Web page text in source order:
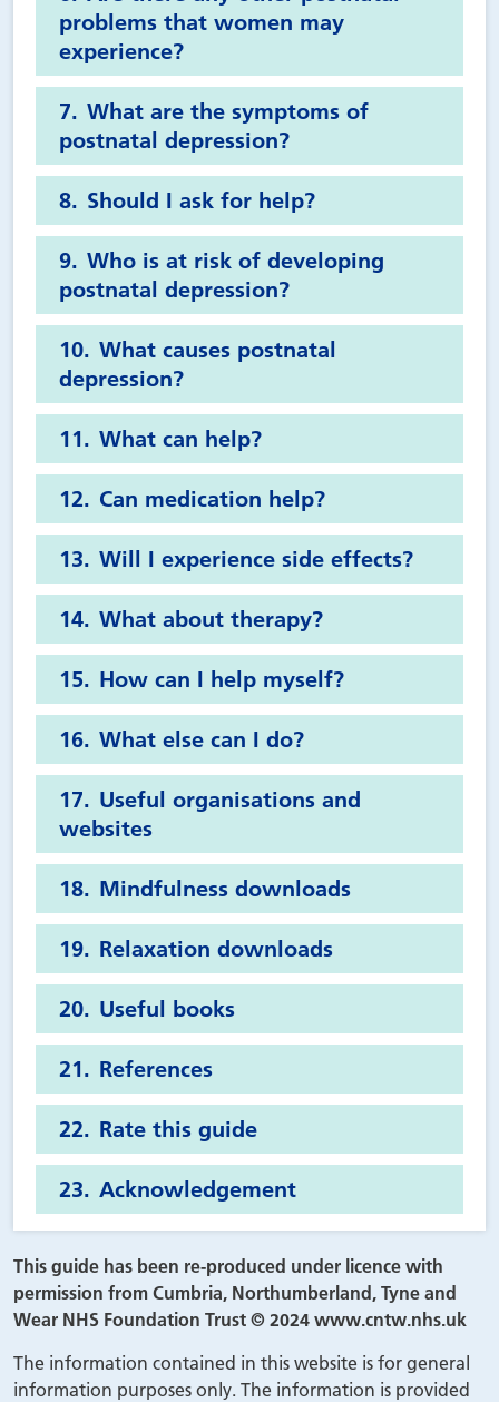
problems that women may
experience?
What are the symptoms of
postnatal depression?
Should I ask for help?
Who is at risk of developing
postnatal depression?
What causes postnatal
depression?
What can help?
Can medication help?
Will I experience side effects?
What about therapy?
How can I help myself?
What else can I do?
Useful organisations and
websites
Mindfulness downloads
Relaxation downloads
Useful books
References
Rate this guide
Acknowledgement
This guide has been re-produced under licence with
permission from Cumbria, Northumberland, Tyne and
Wear NHS Foundation Trust © 2024 www.cntw.nhs.uk
The information contained in this website is for general
information purposes only. The information is provided